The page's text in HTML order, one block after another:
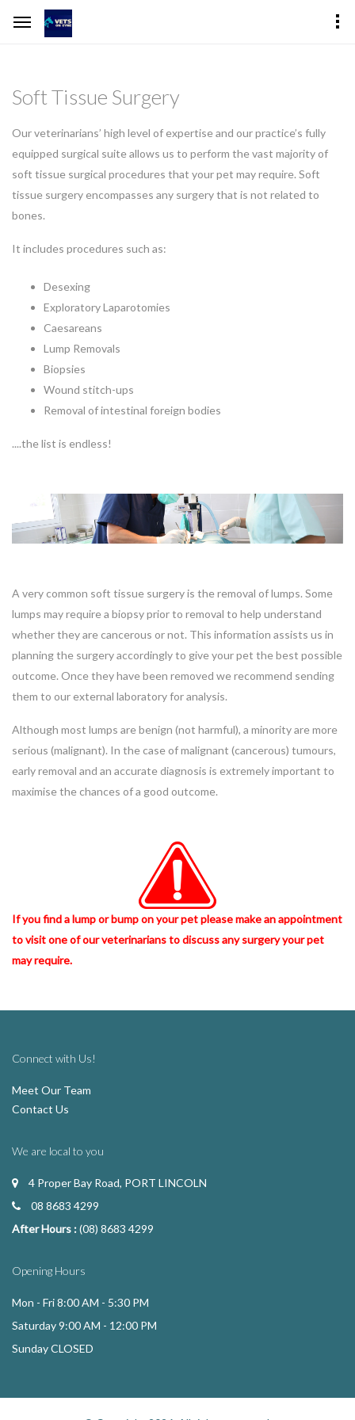
Soft Tissue Surgery
Our veterinarians’ high level of expertise and our practice’s fully
equipped surgical suite allows us to perform the vast majority of
soft tissue surgical procedures that your pet may require. Soft
tissue surgery encompasses any surgery that is not related to
bones.
It includes procedures such as:
Desexing
Exploratory Laparotomies
Caesareans
Lump Removals
Biopsies
Wound stitch-ups
Removal of intestinal foreign bodies
....the list is endless!
A very common soft tissue surgery is the removal of lumps. Some
lumps may require a biopsy prior to removal to help understand
whether they are cancerous or not. This information assists us in
planning the surgery accordingly to give your pet the best possible
outcome. Once they have been removed we recommend sending
them to our external laboratory for analysis.
Although most lumps are benign (not harmful), a minority are more
serious (malignant). In the case of malignant (cancerous) tumours,
early removal and an accurate diagnosis is extremely important to
maximise the chances of a good outcome.
If you find a lump or bump on your pet please make an appointment
to visit one of our veterinarians to discuss any surgery your pet
may require.
Connect with Us!
Meet Our Team
Contact Us
We are local to you
4 Proper Bay Road, PORT LINCOLN
08 8683 4299
After Hours :(08) 8683 4299
Opening Hours
Mon - Fri 8:00 AM - 5:30 PM
Saturday 9:00 AM - 12:00 PM
Sunday CLOSED